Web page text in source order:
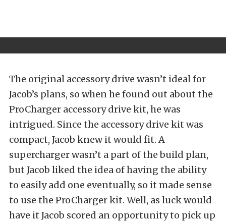
The original accessory drive wasn’t ideal for
Jacob’s plans, so when he found out about the
ProCharger accessory drive kit, he was
intrigued. Since the accessory drive kit was
compact, Jacob knew it would fit. A
supercharger wasn’t a part of the build plan,
but Jacob liked the idea of having the ability
to easily add one eventually, so it made sense
to use the ProCharger kit. Well, as luck would
have it Jacob scored an opportunity to pick up